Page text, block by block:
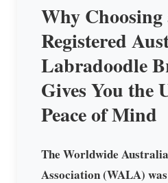
Why
Registered
Labradoodle
Gives You the
Peace of Mind
The Worldwide
Association (WALA)